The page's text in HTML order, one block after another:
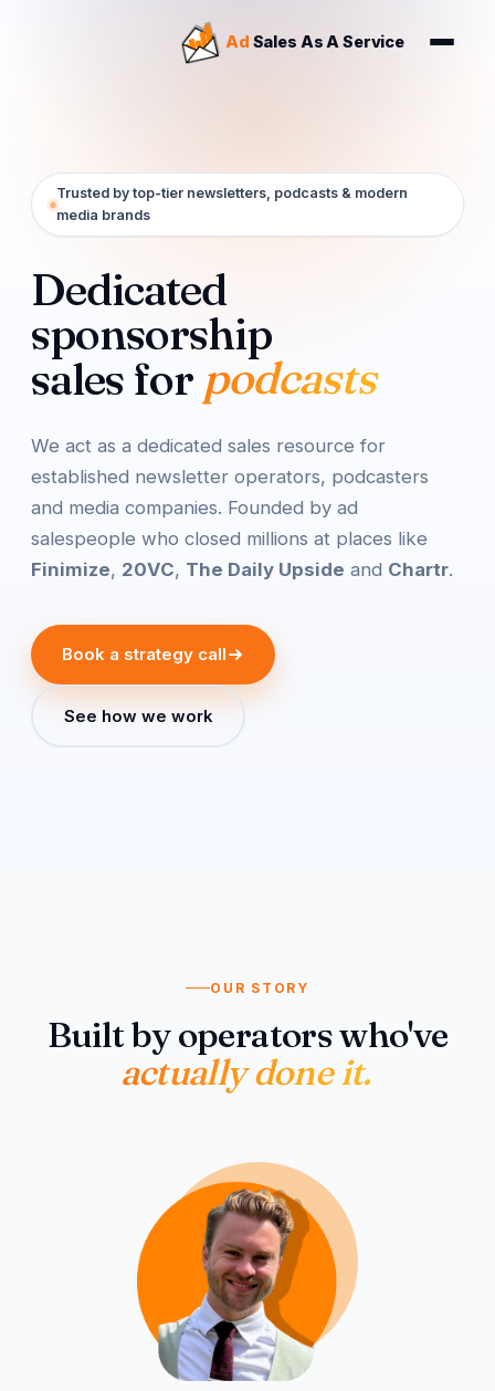
Ad Sales As A Service
Results
Trusted by top-tier newsletters, podcasts & modern
media brands
Dedicated
sponsorship
sales for digital media
We act as a dedicated sales resource for
established newsletter operators, podcasters
and media companies. Founded by ad
salespeople who closed millions at places like
Finimize, 20VC, The Daily Upside and Chartr.
Book a strategy call
See how we work
OUR STORY
Built by operators who've
actually done it.